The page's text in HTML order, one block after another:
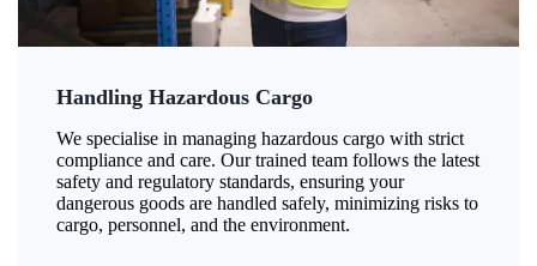
Handling Hazardous Cargo
We specialise in managing hazardous cargo with strict
compliance and care. Our trained team follows the latest
safety and regulatory standards, ensuring your
dangerous goods are handled safely, minimizing risks to
cargo, personnel, and the environment.